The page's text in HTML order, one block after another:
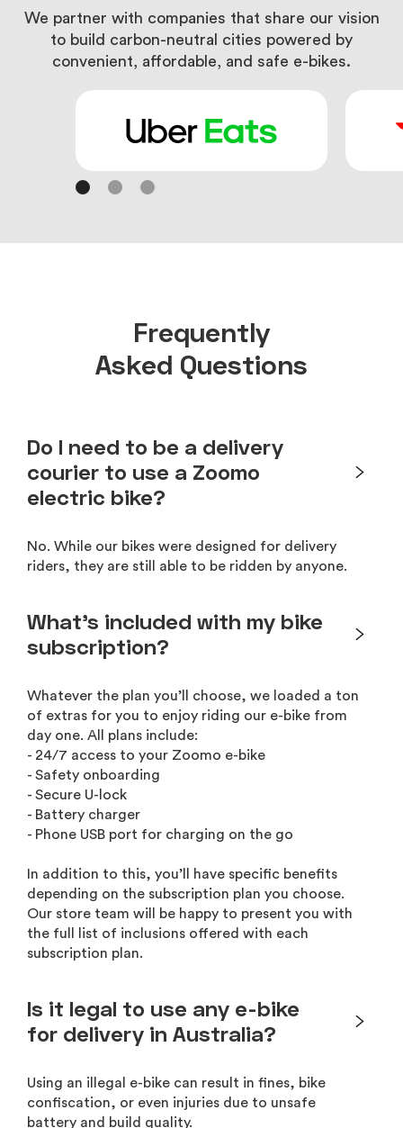
We partner with companies that share our vision
to build carbon-neutral cities powered by
convenient, affordable, and safe e-bikes.
Frequently
Asked Questions
Do I need to be a delivery
courier to use a Zoomo
electric bike?
No. While our bikes were designed for delivery
riders, they are still able to be ridden by anyone.
What’s included with my bike
subscription?
Whatever the plan you’ll choose, we loaded a ton
of extras for you to enjoy riding our e-bike from
day one. All plans include:
- 24/7 access to your Zoomo e-bike
- Safety onboarding
- Secure U-lock
- Battery charger
- Phone USB port for charging on the go
In addition to this, you’ll have specific benefits
depending on the subscription plan you choose.
Our store team will be happy to present you with
the full list of inclusions offered with each
subscription plan.
Is it legal to use any e-bike
for delivery in Australia?
Using an illegal e-bike can result in fines, bike
confiscation, or even injuries due to unsafe
battery and build quality.